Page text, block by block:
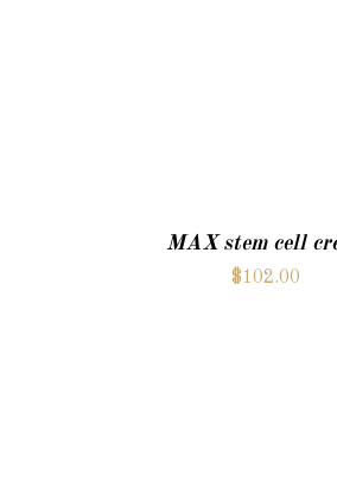
MAX stem cell
$102.00